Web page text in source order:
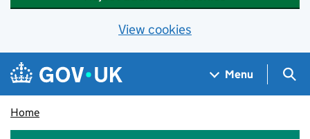
View cookies
Skip to main content
Navigation menu
Menu
Home